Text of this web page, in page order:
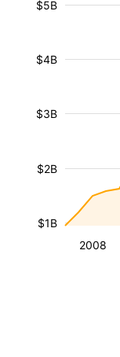
2008
$1B
$2B
$3B
$4B
$5B